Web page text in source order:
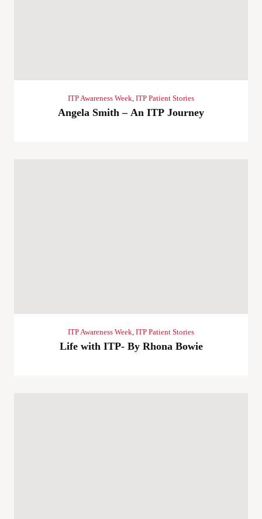
ITP Awareness Week, ITP Patient Stories
Angela Smith – An ITP Journey
ITP Awareness Week, ITP Patient Stories
Life with ITP- By Rhona Bowie